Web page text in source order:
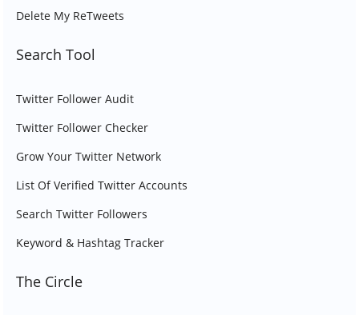
Delete My ReTweets
Search Tool
Twitter Follower Audit
Twitter Follower Checker
Grow Your Twitter Network
List Of Verified Twitter Accounts
Search Twitter Followers
Keyword & Hashtag Tracker
The Circle